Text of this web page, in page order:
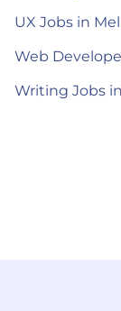
UX Jobs in
Web
Writing Jobs